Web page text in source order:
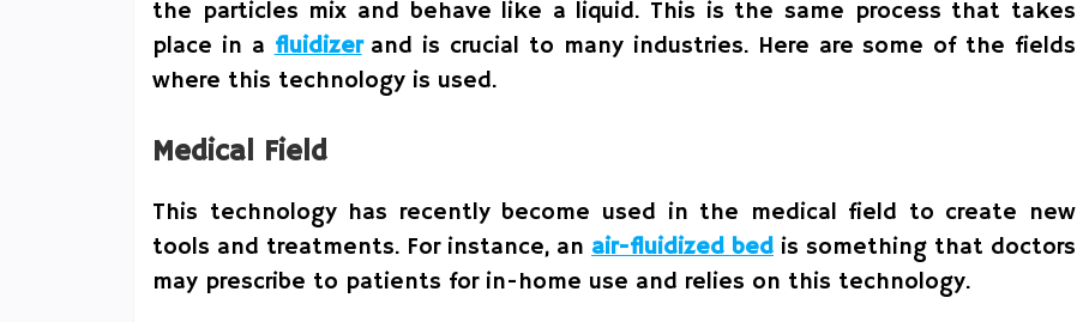
the particles mix and behave like a liquid. This is the same process that takes
place in afluidizerand is crucial to many industries. Here are some of the fields
where this technology is used.
Medical Field
This technology has recently become used in the medical field to create new
tools and treatments. For instance, an air-fluidized bed is something that doctors
may prescribe to patients for in-home use and relies on this technology.